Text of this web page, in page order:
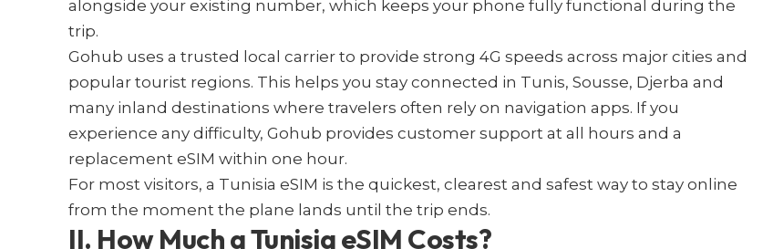
alongside your existing number, which keeps your phone fully functional during the
trip.
Gohub uses a trusted local carrier to provide strong 4G speeds across major cities and
popular tourist regions. This helps you stay connected in Tunis, Sousse, Djerba and
many inland destinations where travelers often rely on navigation apps. If you
experience any difficulty, Gohub provides customer support at all hours and a
replacement eSIM within one hour.
For most visitors, a Tunisia eSIM is the quickest, clearest and safest way to stay online
from the moment the plane lands until the trip ends.
II. How Much a Tunisia eSIM Costs?